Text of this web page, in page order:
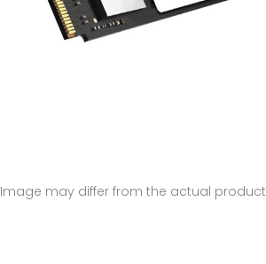
Image may differ from the actual product